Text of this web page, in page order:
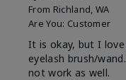
From Richland, WA
Are You: Customer
It is okay, but I
eyelash brush/
not work as well.